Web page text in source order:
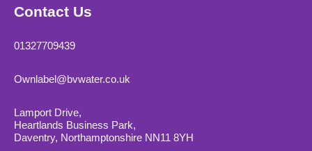
Contact Us
01327709439
Ownlabel@bvwater.co.uk
Lamport Drive,
Heartlands Business Park,
Daventry, Northamptonshire NN11 8YH